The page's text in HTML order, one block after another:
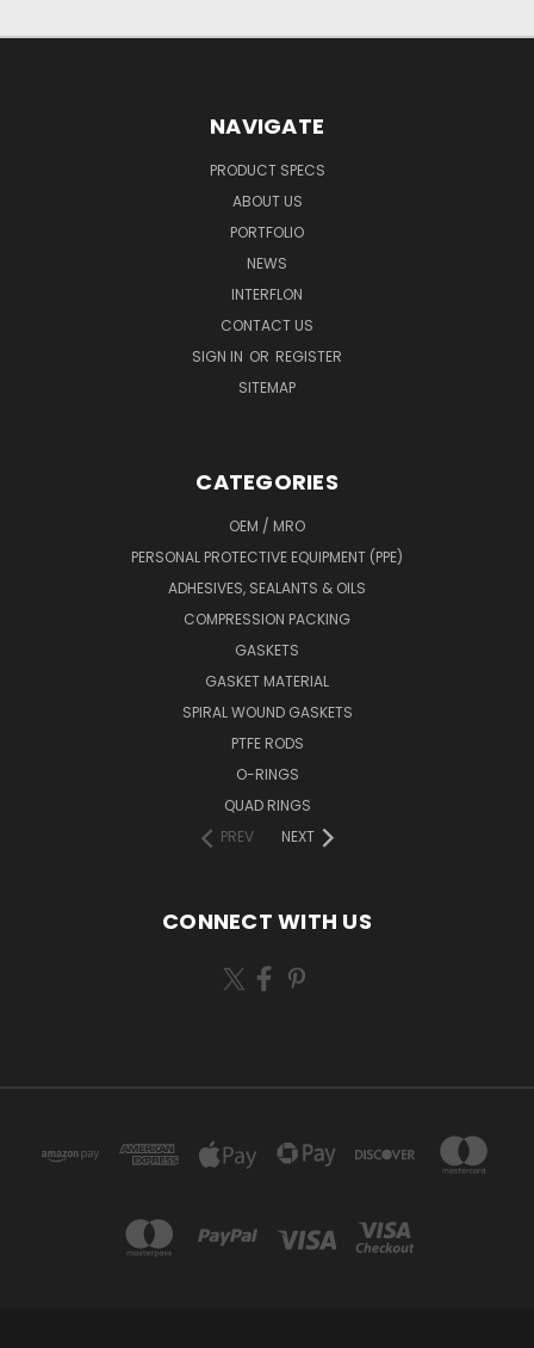
NAVIGATE
PRODUCT SPECS
ABOUT US
PORTFOLIO
NEWS
INTERFLON
CONTACT US
SIGN IN OR REGISTER
SITEMAP
CATEGORIES
OEM / MRO
PERSONAL PROTECTIVE EQUIPMENT (PPE)
ADHESIVES, SEALANTS & OILS
COMPRESSION PACKING
GASKETS
GASKET MATERIAL
SPIRAL WOUND GASKETS
PTFE RODS
O-RINGS
QUAD RINGS
PREV
NEXT
CONNECT WITH US